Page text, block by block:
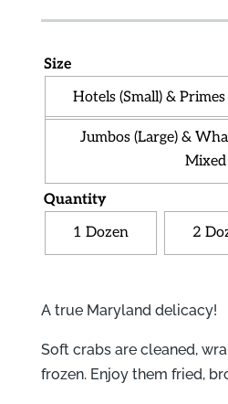
Size
Hotels (Small) &
Jumbos (Large) &
Mixed
Quantity
1 Dozen
2
A true Maryland delicacy!
Soft crabs are cleaned,
frozen. Enjoy them fried,